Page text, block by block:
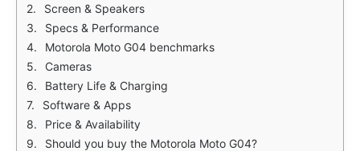
Screen & Speakers
Specs & Performance
Motorola Moto G04 benchmarks
Cameras
Battery Life & Charging
Software & Apps
Price & Availability
Should you buy the Motorola Moto G04?